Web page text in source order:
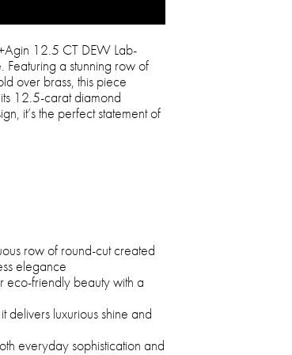
12.5 CT DEW Lab-
a stunning row of
over brass, this piece
12.5-carat diamond
it’s the perfect statement of
row of round-cut created
elegance
eco-friendly beauty with a
luxurious shine and
everyday sophistication and